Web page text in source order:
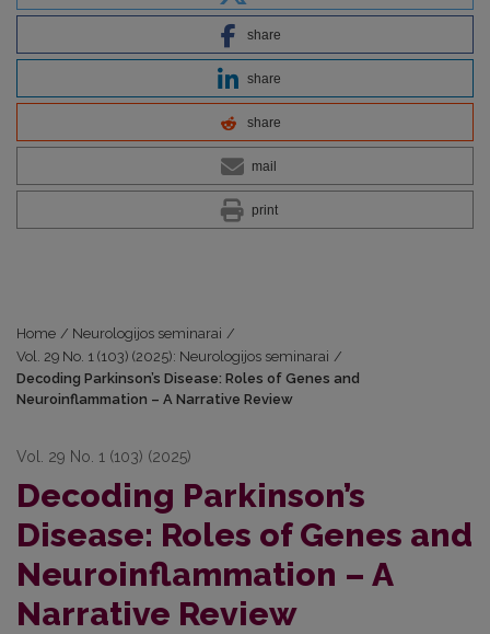
share
share
share
mail
print
Home / Neurologijos seminarai /
Vol. 29 No. 1 (103) (2025): Neurologijos seminarai /
Decoding Parkinson’s Disease: Roles of Genes and
Neuroinflammation – A Narrative Review
Vol. 29 No. 1 (103) (2025)
Decoding Parkinson’s
Disease: Roles of Genes and
Neuroinflammation – A
Narrative Review